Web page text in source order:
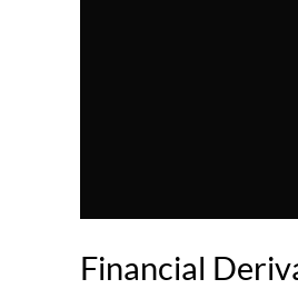
Financial